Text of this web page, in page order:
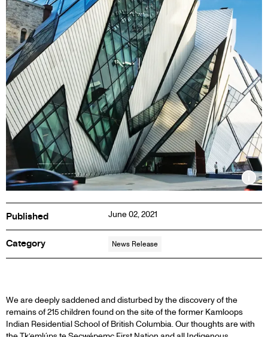
Published June 02, 2021
Category News Release
PRESS
We are deeply saddened and disturbed by the discovery of the
remains of 215 children found on the site of the former Kamloops
Indian Residential School of British Columbia. Our thoughts are with